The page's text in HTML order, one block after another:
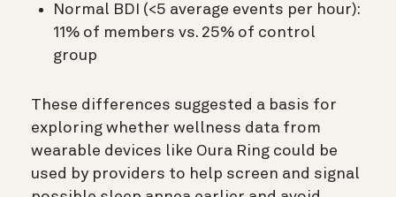
Normal BDI (<5 average events per hour):
11% of members vs. 25% of control
group
These differences suggested a basis for
exploring whether wellness data from
wearable devices like Oura Ring could be
used by providers to help screen and signal